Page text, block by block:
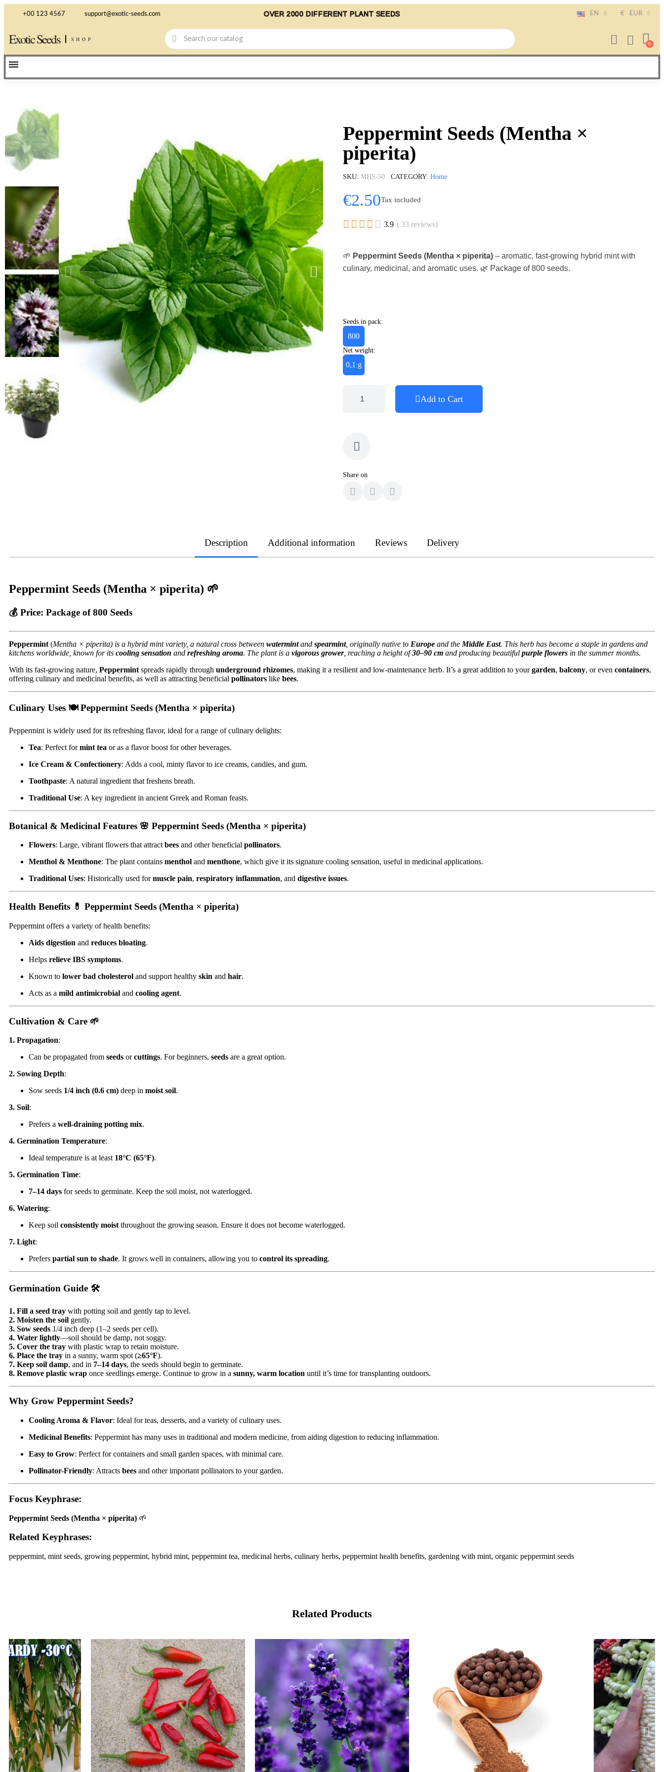
+00 123 4567 support@exotic-seeds.com OVER 2000 DIFFERENT PLANT SEEDS EN € EUR
Exotic Seeds SHOP
Peppermint Seeds (Mentha ×
piperita)
SKU MHS-50 CATEGORY Home
€2.50Tax included
     3.9 ( 33 reviews)
🌱 Peppermint Seeds (Mentha × piperita) – aromatic, fast-growing hybrid mint with
culinary, medicinal, and aromatic uses. 🌿 Package of 800 seeds.
Seeds in pack:
800
Net weight:
0,1 g
Add to Cart
Share on
Description Additional information Reviews Delivery
Peppermint Seeds (Mentha × piperita) 🌱
💰 Price: Package of 800 Seeds
Peppermint (Mentha × piperita) is a hybrid mint variety, a natural cross between watermintand spearmint, originally native to Europe and the Middle East. This herb has become a staple in gardens and
kitchens worldwide, known for its cooling sensation and refreshing aroma. The plant is a vigorous grower, reaching a height of30–90 cm and producing beautiful purple flowers in the summer months.
With its fast-growing nature, Peppermint spreads rapidly through underground rhizomes, making it a resilient and low-maintenance herb. It’s a great addition to yourgarden, balcony, or even containers,
offering culinary and medicinal benefits, as well as attracting beneficial pollinators like bees.
Culinary Uses 🍽Peppermint Seeds (Mentha × piperita)
Peppermint is widely used for its refreshing flavor, ideal for a range of culinary delights:
Tea: Perfect formint tea or as a flavor boost for other beverages.
Ice Cream & Confectionery: Adds a cool, minty flavor to ice creams, candies, and gum.
Toothpaste: A natural ingredient that freshens breath.
Traditional Use: A key ingredient in ancient Greek and Roman feasts.
Botanical & Medicinal Features 🌸 Peppermint Seeds (Mentha × piperita)
Flowers: Large, vibrant flowers that attract bees and other beneficial pollinators.
Menthol & Menthone: The plant contains menthol and menthone, which give it its signature cooling sensation, useful in medicinal applications.
Traditional Uses: Historically used formuscle pain, respiratory inflammation, and digestive issues.
Health Benefits 💊 Peppermint Seeds (Mentha × piperita)
Peppermint offers a variety of health benefits:
Aids digestion and reduces bloating.
Helps relieve IBS symptoms.
Known to lower bad cholesterol and support healthy skin and hair.
Acts as a mild antimicrobial and cooling agent.
Cultivation & Care 🌱
1. Propagation:
Can be propagated from seeds orcuttings. For beginners, seeds are a great option.
2. Sowing Depth:
Sow seeds 1/4 inch (0.6 cm) deep in moist soil.
3. Soil:
Prefers a well-draining potting mix.
4. Germination Temperature:
Ideal temperature is at least 18°C (65°F).
5. Germination Time:
7–14 days for seeds to germinate. Keep the soil moist, not waterlogged.
6. Watering:
Keep soil consistently moist throughout the growing season. Ensure it does not become waterlogged.
7. Light:
Prefers partial sun to shade. It grows well in containers, allowing you to control its spreading.
Germination Guide 🛠
1. Fill a seed tray with potting soil and gently tap to level.
2. Moisten the soil gently.
3. Sow seeds 1/4 inch deep (1–2 seeds per cell).
4. Water lightly—soil should be damp, not soggy.
5. Cover the tray with plastic wrap to retain moisture.
6. Place the tray in a sunny, warm spot (≥65°F).
7. Keep soil damp, and in 7–14 days, the seeds should begin to germinate.
8. Remove plastic wrap once seedlings emerge. Continue to grow in a sunny, warm location until it’s time for transplanting outdoors.
Why Grow Peppermint Seeds?
Cooling Aroma & Flavor: Ideal for teas, desserts, and a variety of culinary uses.
Medicinal Benefits: Peppermint has many uses in traditional and modern medicine, from aiding digestion to reducing inflammation.
Easy to Grow: Perfect for containers and small garden spaces, with minimal care.
Pollinator-Friendly: Attracts bees and other important pollinators to your garden.
Focus Keyphrase:
Peppermint Seeds (Mentha × piperita) 🌱
Related Keyphrases:
peppermint, mint seeds, growing peppermint, hybrid mint, peppermint tea, medicinal herbs, culinary herbs, peppermint health benefits, gardening with mint, organic peppermint seeds
Related Products